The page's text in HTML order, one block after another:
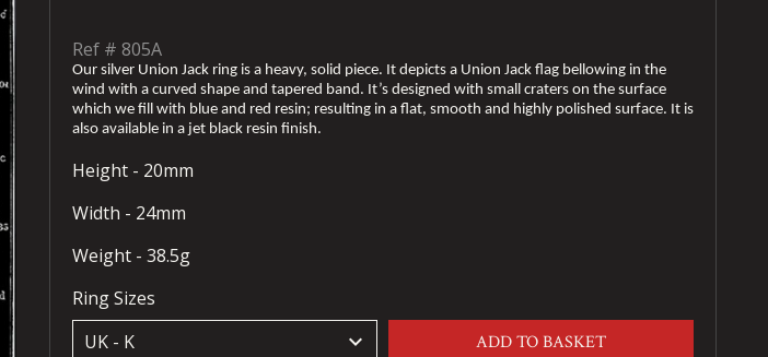
Ref # 805A
Our silver Union Jack ring is a heavy, solid piece. It depicts a Union Jack flag bellowing in the
wind with a curved shape and tapered band. It’s designed with small craters on the surface
which we fill with blue and red resin; resulting in a flat, smooth and highly polished surface. It is
also available in a jet black resin finish.
Height - 20mm
Width - 24mm
Weight - 38.5g
Ring Sizes
keyboard_arrow_down ADD TO BASKET